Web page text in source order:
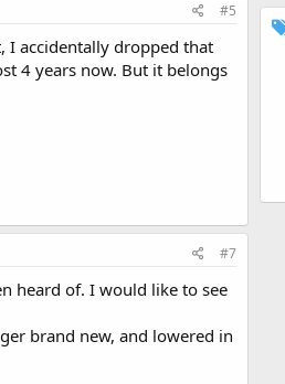
#5
I accidentally dropped that
4 years now. But it belongs
#7
heard of. I would like to see
brand new, and lowered in